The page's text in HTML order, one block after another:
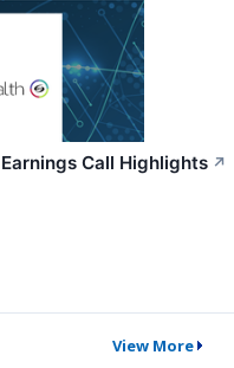
Call Highlights ↗
View More